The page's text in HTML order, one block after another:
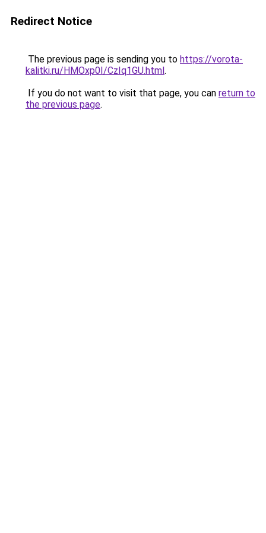
Redirect Notice
The previous page is sending you to https://vorota-
kalitki.ru/HMOxp0I/CzIq1GU.html.
If you do not want to visit that page, you can return to
the previous page.